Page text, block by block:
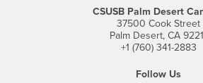
CSUSB Palm Desert
37500 Cook Street
Palm Desert, CA
+1 (760) 341-2883
Follow Us